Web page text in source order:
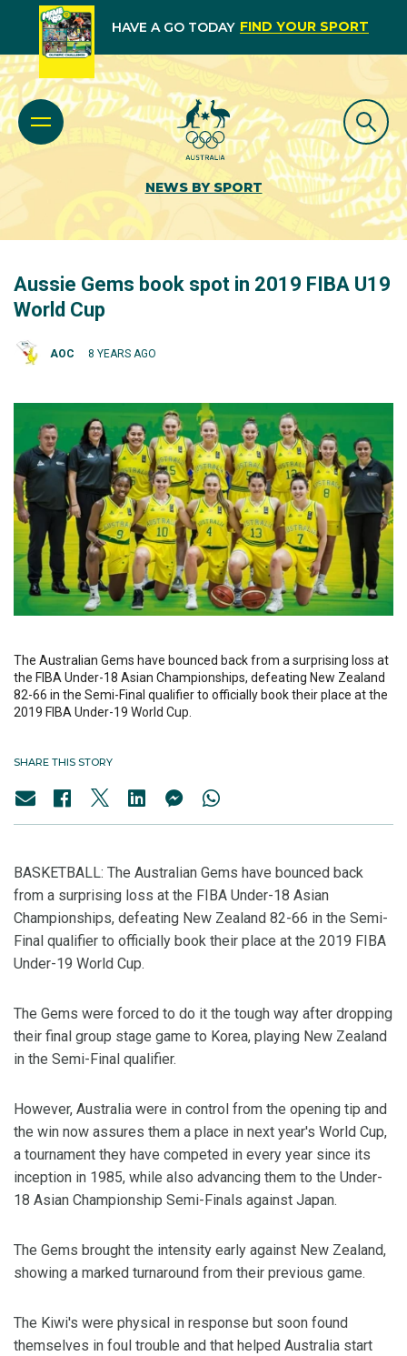
HAVE A GO TODAY FIND YOUR SPORT
NEWS BY SPORT
Aussie Gems book spot in 2019 FIBA U19
World Cup
AOC 8 YEARS AGO
The Australian Gems have bounced back from a surprising loss at
the FIBA Under-18 Asian Championships, defeating New Zealand
82-66 in the Semi-Final qualifier to officially book their place at the
2019 FIBA Under-19 World Cup.
SHARE THIS STORY
BASKETBALL: The Australian Gems have bounced back
from a surprising loss at the FIBA Under-18 Asian
Championships, defeating New Zealand 82-66 in the Semi-
Final qualifier to officially book their place at the 2019 FIBA
Under-19 World Cup.
The Gems were forced to do it the tough way after dropping
their final group stage game to Korea, playing New Zealand
in the Semi-Final qualifier.
However, Australia were in control from the opening tip and
the win now assures them a place in next year's World Cup,
a tournament they have competed in every year since its
inception in 1985, while also advancing them to the Under-
18 Asian Championship Semi-Finals against Japan.
The Gems brought the intensity early against New Zealand,
showing a marked turnaround from their previous game.
The Kiwi's were physical in response but soon found
themselves in foul trouble and that helped Australia start